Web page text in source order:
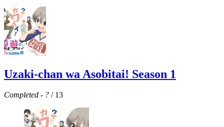
Uzaki-chan wa Asobitai! Season 1
Completed - ? / 13